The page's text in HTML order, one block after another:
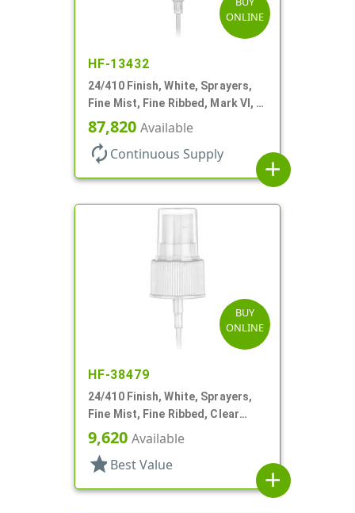
ONLINE
HF-13432
24/410 Finish, White, Sprayers,
Fine Mist, Fine Ribbed, Mark VI, 7
11/16" DT
87,820 Available
autorenew Continuous Supply
add
BUY
ONLINE
HF-38479
24/410 Finish, White, Sprayers,
Fine Mist, Fine Ribbed, Clear
Hood, 6 11/16" DT
9,620 Available
star Best Value
add